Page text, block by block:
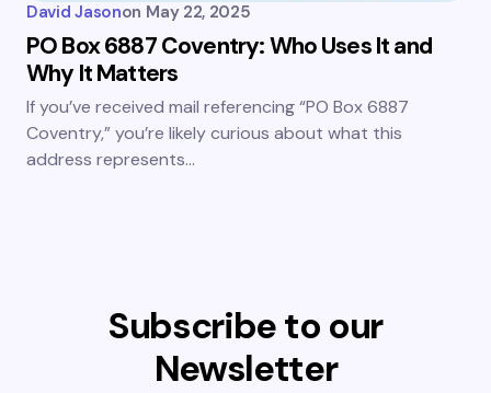
David Jasonon May 22, 2025
PO Box 6887 Coventry: Who Uses It and
Why It Matters
If you’ve received mail referencing “PO Box 6887
Coventry,” you’re likely curious about what this
address represents…
Subscribe to our
Newsletter